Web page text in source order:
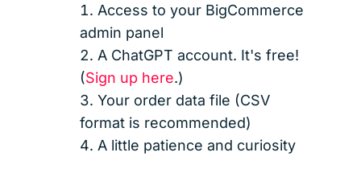
Access to your BigCommerce
admin panel
A ChatGPT account. It's free!
(Sign up here.)
Your order data file (CSV
format is recommended)
A little patience and curiosity